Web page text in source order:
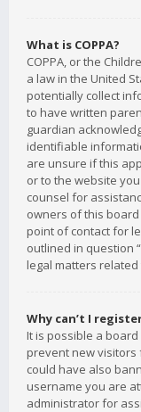
What is COPPA?
COPPA, or the
a law in the United
potentially collect
to have written
guardian
identifiable
are unsure if this
or to the website
counsel for
owners of this
point of contact for
outlined in question
legal matters related
Why can’t I
It is possible a
prevent new visitors
could have also
username you are
administrator for